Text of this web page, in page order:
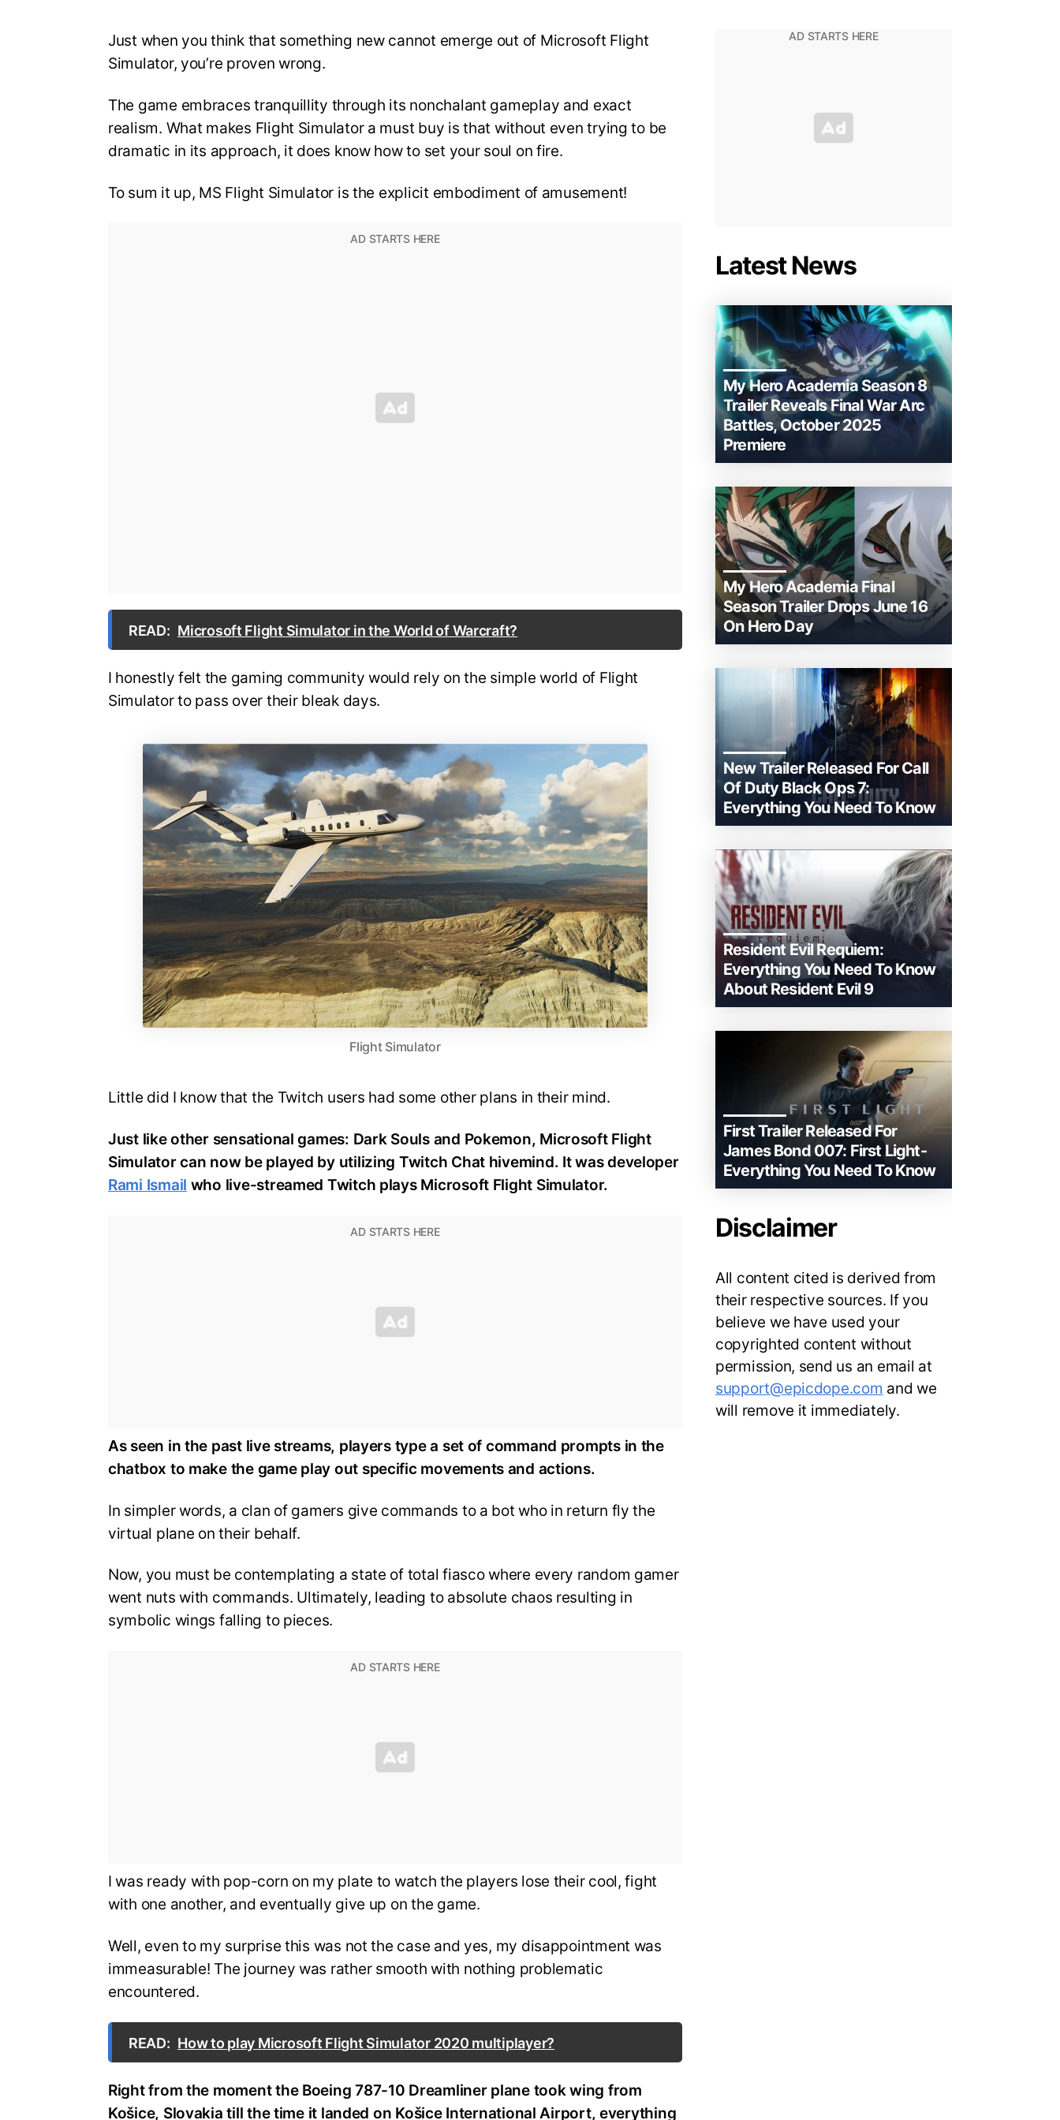
Just when you think that something new cannot emerge out of Microsoft Flight
Simulator, you’re proven wrong.
The game embraces tranquillity through its nonchalant gameplay and exact
realism. What makes Flight Simulator a must buy is that without even trying to be
dramatic in its approach, it does know how to set your soul on fire.
To sum it up, MS Flight Simulator is the explicit embodiment of amusement!
READ: Microsoft Flight Simulator in the World of Warcraft?
I honestly felt the gaming community would rely on the simple world of Flight
Simulator to pass over their bleak days.
Flight Simulator
Little did I know that the Twitch users had some other plans in their mind.
Just like other sensational games: Dark Souls and Pokemon, Microsoft Flight
Simulator can now be played by utilizing Twitch Chat hivemind. It was developer
Rami Ismail who live-streamed Twitch plays Microsoft Flight Simulator.
As seen in the past live streams, players type a set of command prompts in the
chatbox to make the game play out specific movements and actions.
In simpler words, a clan of gamers give commands to a bot who in return fly the
virtual plane on their behalf.
Now, you must be contemplating a state of total fiasco where every random gamer
went nuts with commands. Ultimately, leading to absolute chaos resulting in
symbolic wings falling to pieces.
I was ready with pop-corn on my plate to watch the players lose their cool, fight
with one another, and eventually give up on the game.
Well, even to my surprise this was not the case and yes, my disappointment was
immeasurable! The journey was rather smooth with nothing problematic
encountered.
READ: How to play Microsoft Flight Simulator 2020 multiplayer?
Right from the moment the Boeing 787-10 Dreamliner plane took wing from
Košice, Slovakia till the time it landed on Košice International Airport, everything
Latest News
My Hero Academia Season 8
Trailer Reveals Final War Arc
Battles, October 2025
Premiere
My Hero Academia Final
Season Trailer Drops June 16
On Hero Day
New Trailer Released For Call
Of Duty Black Ops 7:
Everything You Need To Know
Resident Evil Requiem:
Everything You Need To Know
About Resident Evil 9
First Trailer Released For
James Bond 007: First Light-
Everything You Need To Know
Disclaimer
All content cited is derived from
their respective sources. If you
believe we have used your
copyrighted content without
permission, send us an email at
support@epicdope.com and we
will remove it immediately.